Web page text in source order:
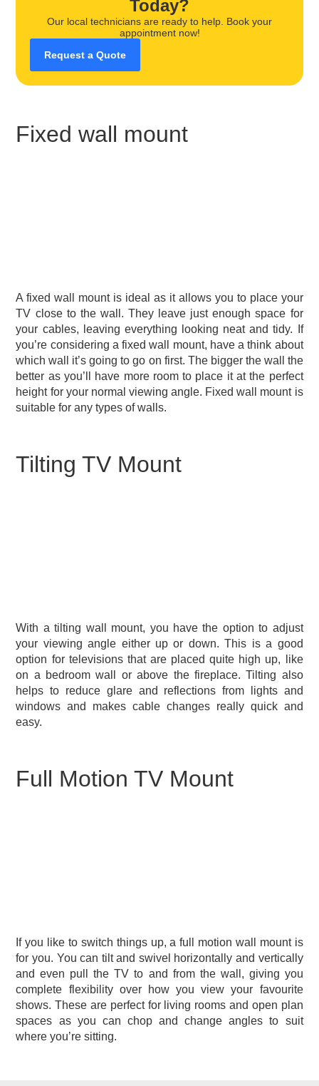
Today?
Our local technicians are ready to help. Book your
appointment now!
Request a Quote
A fixed wall mount is ideal as it allows you to place your
TV close to the wall. They leave just enough space for
your cables, leaving everything looking neat and tidy. If
you’re considering a fixed wall mount, have a think about
which wall it’s going to go on first. The bigger the wall the
better as you’ll have more room to place it at the perfect
height for your normal viewing angle. Fixed wall mount is
suitable for any types of walls.
Fixed wall mount
Tilting TV Mount
With a tilting wall mount, you have the option to adjust
your viewing angle either up or down. This is a good
option for televisions that are placed quite high up, like
on a bedroom wall or above the fireplace. Tilting also
helps to reduce glare and reflections from lights and
windows and makes cable changes really quick and
easy.
If you like to switch things up, a full motion wall mount is
for you. You can tilt and swivel horizontally and vertically
and even pull the TV to and from the wall, giving you
complete flexibility over how you view your favourite
shows. These are perfect for living rooms and open plan
spaces as you can chop and change angles to suit
where you’re sitting.
Full Motion TV Mount